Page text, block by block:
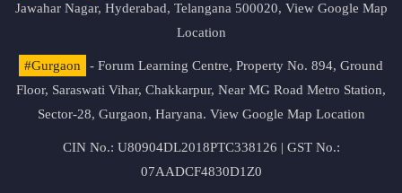
Jawahar Nagar, Hyderabad, Telangana 500020, View Google Map
Location
#Gurgaon
- Forum Learning Centre, Property No. 894, Ground
Floor, Saraswati Vihar, Chakkarpur, Near MG Road Metro Station,
Sector-28, Gurgaon, Haryana. View Google Map Location
CIN No.: U80904DL2018PTC338126 | GST No.:
07AADCF4830D1Z0